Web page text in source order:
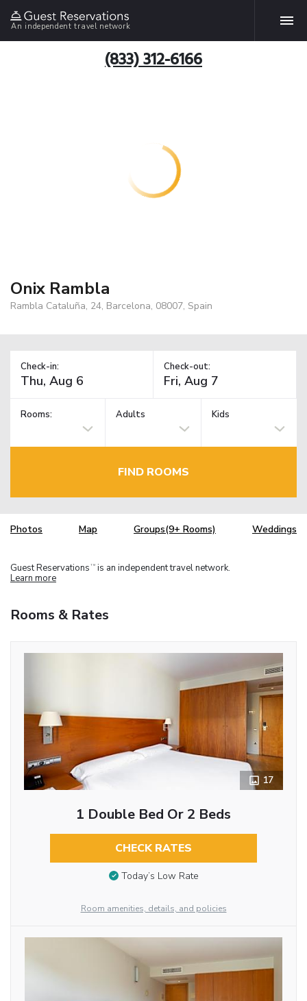
An independent travel network
(833) 312-6166
Onix Rambla
Rambla Cataluña, 24, Barcelona, 08007, Spain
Check-in: Check-out:
Rooms: Adults Kids
FIND ROOMS
Photos Map Groups(9+ Rooms) Weddings
Guest Reservations TM is an independent travel network.
Learn more
Rooms & Rates
17
1 Double Bed Or 2 Beds
CHECK RATES
Today’s Low Rate
Room amenities, details, and policies